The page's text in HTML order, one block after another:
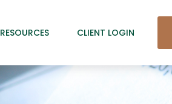
RESOURCES CLIENT LOGIN